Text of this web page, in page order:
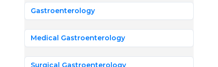
Gastroenterology
Medical Gastroenterology
Surgical Gastroenterology